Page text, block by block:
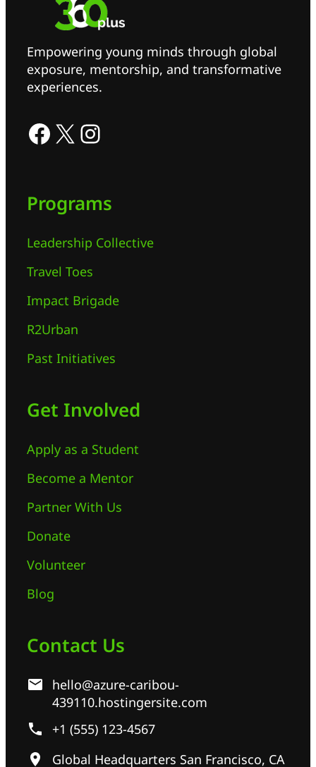
Empowering young minds through global
exposure, mentorship, and transformative
experiences.
Programs
Leadership Collective
Travel Toes
Impact Brigade
R2Urban
Past Initiatives
Get Involved
Apply as a Student
Become a Mentor
Partner With Us
Donate
Volunteer
Blog
Contact Us
hello@azure-caribou-
439110.hostingersite.com
+1 (555) 123-4567
Global Headquarters San Francisco, CA